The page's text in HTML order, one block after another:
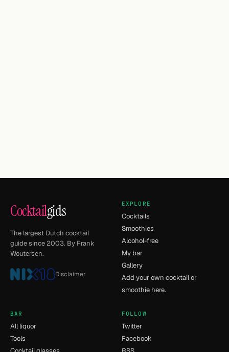
Cocktailgids
The largest Dutch cocktail
guide since 2003. By Frank
Woutersen.
Disclaimer
EXPLORE
Cocktails
Smoothies
Alcohol-free
My bar
Gallery
Add your own cocktail or
smoothie here.
BAR
All liquor
Tools
FOLLOW
Twitter
Facebook